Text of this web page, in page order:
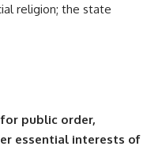
religion; the state
for public order,
essential interests of